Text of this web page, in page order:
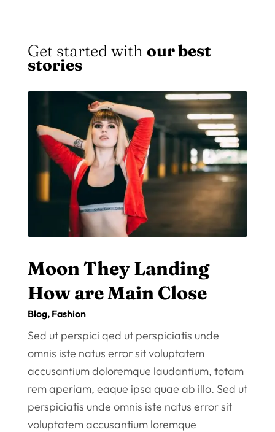
Get started with our best
stories
Moon They Landing
How are Main Close
Blog, Fashion
Sed ut perspici qed ut perspiciatis unde
omnis iste natus error sit voluptatem
accusantium doloremque laudantium, totam
rem aperiam, eaque ipsa quae ab illo. Sed ut
perspiciatis unde omnis iste natus error sit
voluptatem accusantium loremque